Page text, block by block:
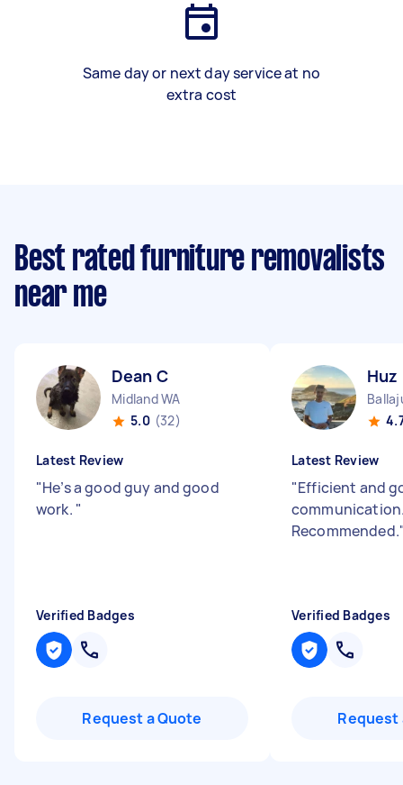
Same day or next day service at no
extra cost
Best rated furniture removalists
near me
Dean C
Midland WA
5.0 (32)
Latest Review
"He’s a good guy and good
work. "
Verified Badges
Request a Quote
Huz
Latest Review
"Efficient and
Recommended.
Verified Badges
Request